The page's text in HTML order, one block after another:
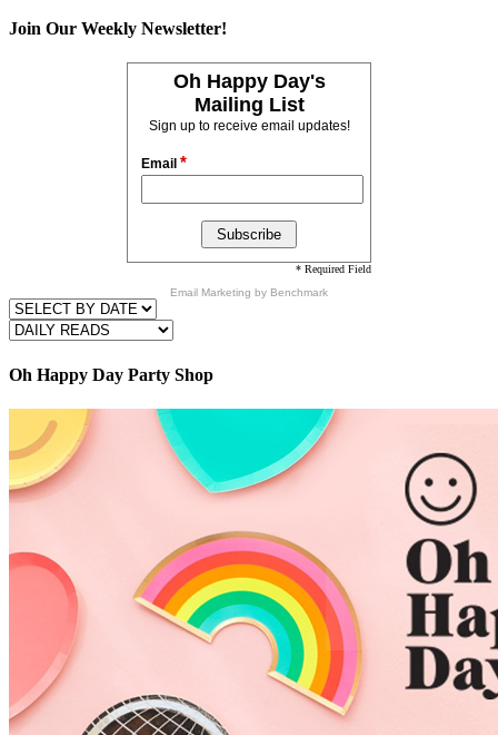
Join Our Weekly Newsletter!
Oh Happy Day's
Mailing List
Sign up to receive email updates!
Email *
* Required Field
Email Marketing by Benchmark
Oh Happy Day Party Shop